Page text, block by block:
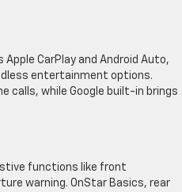
Apple CarPlay and Android Auto,
entertainment options.
calls, while Google built-in brings
functions like front
warning. OnStar Basics, rear